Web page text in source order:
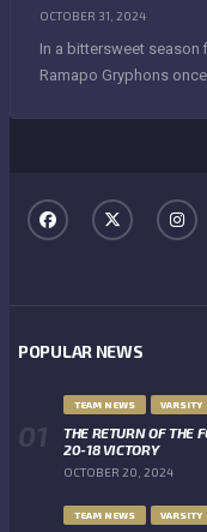
OCTOBER 31, 2024
In a bittersweet season
Ramapo Gryphons
POPULAR NEWS
TEAM NEWS VARSITY
THE RETURN OF THE
20-18 VICTORY
OCTOBER 20, 2024
TEAM NEWS VARSITY